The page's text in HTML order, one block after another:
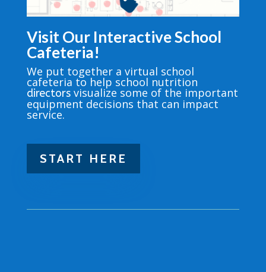
Visit Our Interactive School
Cafeteria!
We put together a virtual school
cafeteria to help school nutrition
directorsvisualize some of the important
equipment decisions that can impact
service.
START HERE